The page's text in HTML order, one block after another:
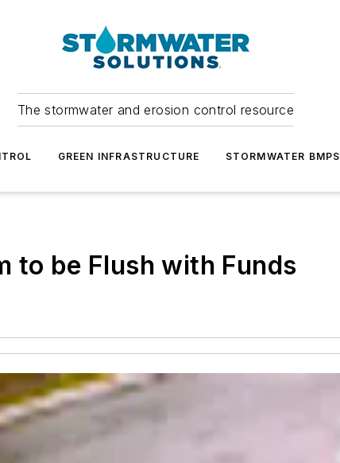
The stormwater and erosion control resource
GREEN INFRASTRUCTURE STORMWATER BMPS
to be Flush with Funds